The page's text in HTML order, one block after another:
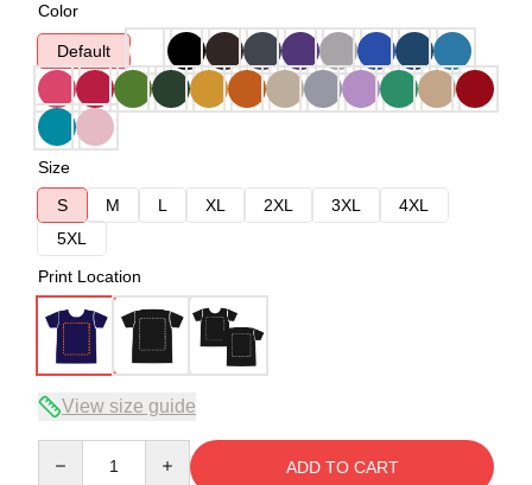
Color
Default
Size
S
M L XL 2XL 3XL
4XL
5XL
Print Location
View size guide
ADD TO CART